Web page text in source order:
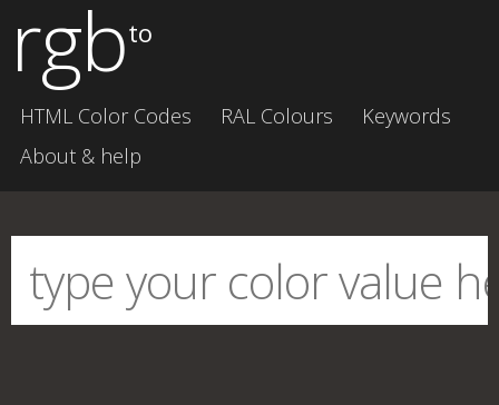
rgbto
HTML Color Codes RAL Colours
Keywords
About & help